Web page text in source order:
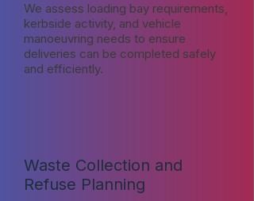
We assess loading bay requirements,
kerbside activity, and vehicle
manoeuvring needs to ensure
deliveries can be completed safely
and efficiently.
Waste Collection and
Refuse Planning